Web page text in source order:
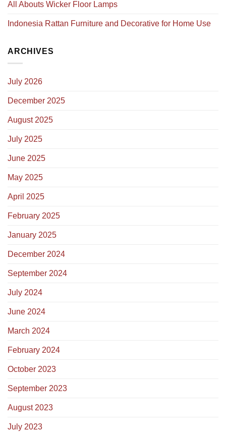
All Abouts Wicker Floor Lamps
Indonesia Rattan Furniture and Decorative for Home Use
ARCHIVES
July 2026
December 2025
August 2025
July 2025
June 2025
May 2025
April 2025
February 2025
January 2025
December 2024
September 2024
July 2024
June 2024
March 2024
February 2024
October 2023
September 2023
August 2023
July 2023